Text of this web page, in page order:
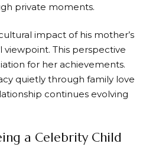
private moments.
impact of his mother’s
This perspective
for her achievements.
quietly through family love
continues evolving
a Celebrity Child